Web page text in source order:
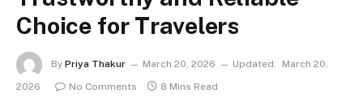
Choice for Travelers
By Priya Thakur March 20, 2026 Updated:
March 20,
2026
No Comments 8 Mins Read